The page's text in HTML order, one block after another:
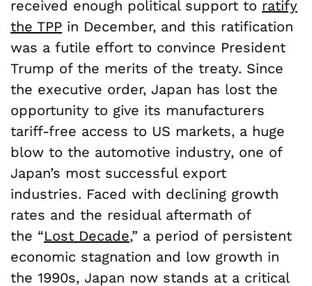
received enough political support to ratify
the TPP in December, and this ratification
was a futile effort to convince President
Trump of the merits of the treaty. Since
the executive order, Japan has lost the
opportunity to give its manufacturers
tariff-free access to US markets, a huge
blow to the automotive industry, one of
Japan’s most successful export
industries. Faced with declining growth
rates and the residual aftermath of
the “Lost Decade,” a period of persistent
economic stagnation and low growth in
the 1990s, Japan now stands at a critical